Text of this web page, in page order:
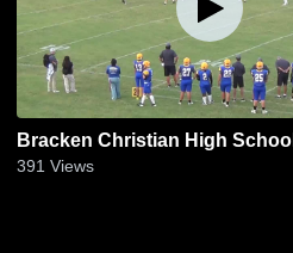
Bracken Christian High School
391 Views